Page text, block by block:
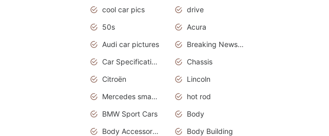
cool car pics
drive
50s
Acura
Audi car pictures
Breaking News Alerts.Otomotif News.Otomotif Review.Audi.
Car Specifications
Chassis
Citroën
Lincoln
Mercedes smart car
hot rod
BMW Sport Cars
Body
Body Accessories
Body Building